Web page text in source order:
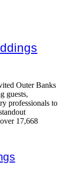
Outer Banks
guests,
professionals to
17,668